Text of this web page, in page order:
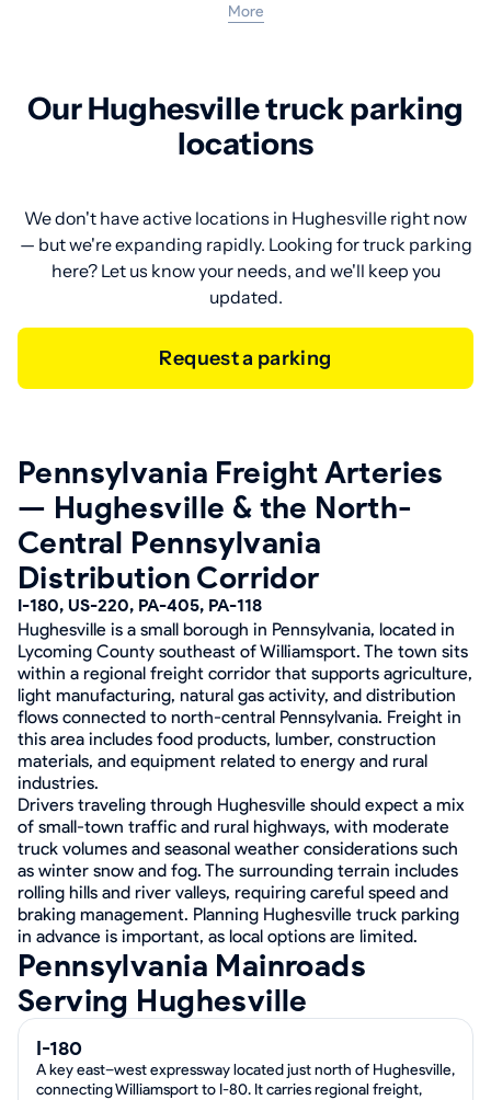
More
Our Hughesville truck parking
locations
We don't have active locations in Hughesville right now
— but we're expanding rapidly. Looking for truck parking
here? Let us know your needs, and we'll keep you
updated.
Request a parking
Pennsylvania Freight Arteries
— Hughesville & the North-
Central Pennsylvania
Distribution Corridor
I-180, US-220, PA-405, PA-118
Hughesville is a small borough in Pennsylvania, located in
Lycoming County southeast of Williamsport. The town sits
within a regional freight corridor that supports agriculture,
light manufacturing, natural gas activity, and distribution
flows connected to north-central Pennsylvania. Freight in
this area includes food products, lumber, construction
materials, and equipment related to energy and rural
industries.
Drivers traveling through Hughesville should expect a mix
of small-town traffic and rural highways, with moderate
truck volumes and seasonal weather considerations such
as winter snow and fog. The surrounding terrain includes
rolling hills and river valleys, requiring careful speed and
braking management. Planning Hughesville truck parking
in advance is important, as local options are limited.
Pennsylvania Mainroads
Serving Hughesville
I-180
A key east–west expressway located just north of Hughesville,
connecting Williamsport to I-80. It carries regional freight,